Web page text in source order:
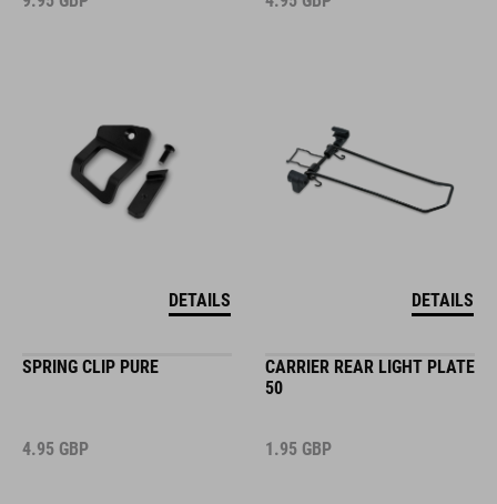
DETAILS DETAILS
SPRING CLIP PURE
4.95 GBP
CARRIER REAR LIGHT PLATE
50
1.95 GBP